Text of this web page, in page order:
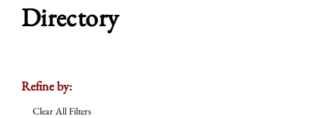
Directory
Refine by:
Clear All Filters